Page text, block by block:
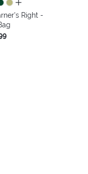
all colors
Right -